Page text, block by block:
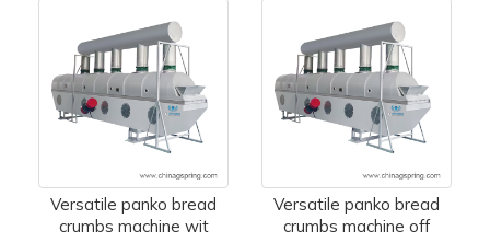
Versatile panko bread
crumbs machine wit
Versatile panko bread
crumbs machine off